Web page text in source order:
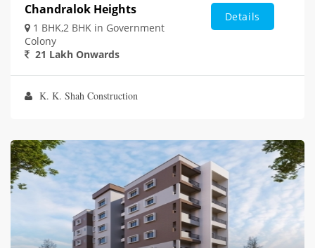
Chandralok Heights
1 BHK,2 BHK in Government
Colony
21 Lakh Onwards
Details
K. K. Shah Construction